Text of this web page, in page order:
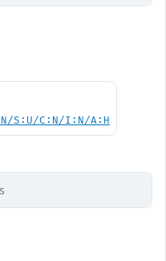
S:U/C:N/I:N/A:H